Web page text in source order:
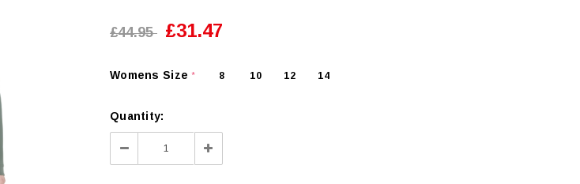
£44.95 £31.47
Womens Size* 8 10 12 14
Quantity:
Decrease
Quantity:
Increase
Quantity: